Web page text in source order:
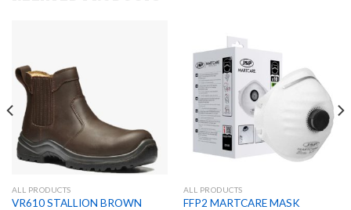
ALL PRODUCTS
VR610 STALLION BROWN
ALL PRODUCTS
FFP2 MARTCARE MASK